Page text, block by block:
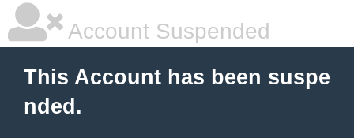
Account Suspended
This Account has been suspe
nded.